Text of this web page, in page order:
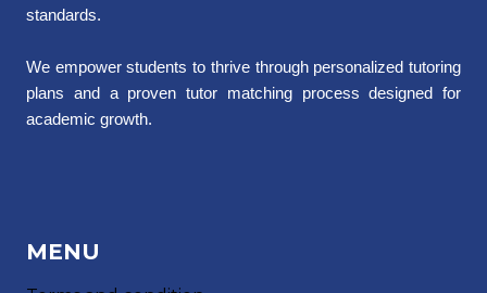
standards.
We empower students to thrive through personalized tutoring
plans and a proven tutor matching process designed for
academic growth.
MENU